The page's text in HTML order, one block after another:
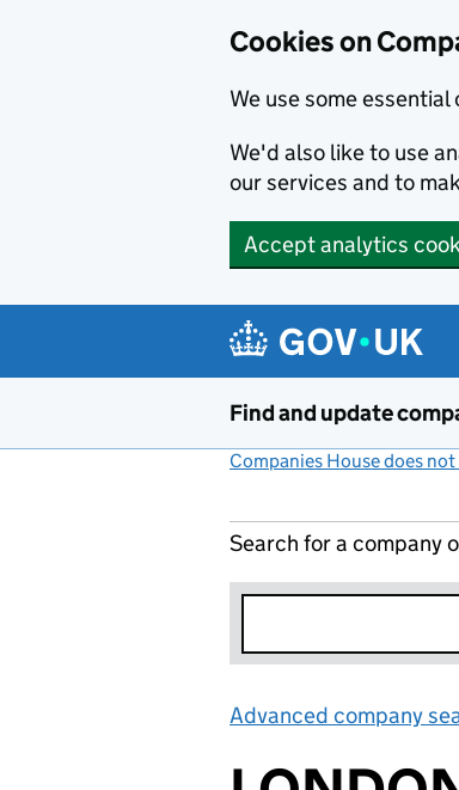
Cookies on
We use some
We'd also like to use
our services and to
Accept analytics
Find and update
Companies House does
Search for a company
Advanced company